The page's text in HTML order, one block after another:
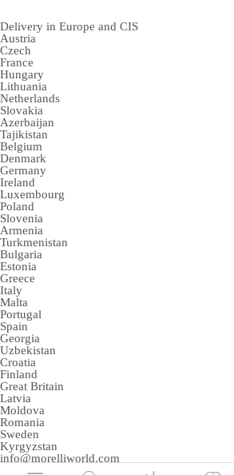
Delivery in Europe and CIS
Austria
Czech
France
Hungary
Lithuania
Netherlands
Slovakia
Azerbaijan
Tajikistan
Belgium
Denmark
Germany
Ireland
Luxembourg
Poland
Slovenia
Armenia
Turkmenistan
Bulgaria
Estonia
Greece
Italy
Malta
Portugal
Spain
Georgia
Uzbekistan
Croatia
Finland
Great Britain
Latvia
Moldova
Romania
Sweden
Kyrgyzstan
info@morelliworld.com